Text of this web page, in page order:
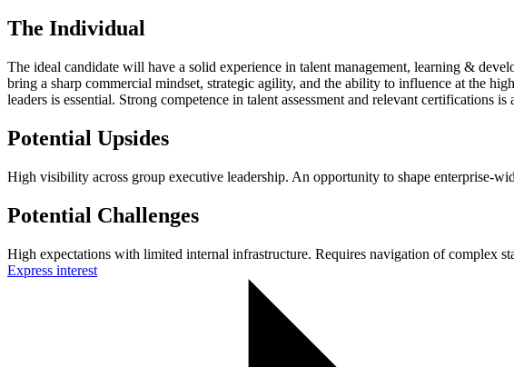
The Individual
The ideal candidate will have a solid experience in talent management, learning &
bring a sharp commercial mindset, strategic agility, and the ability to influence at the
leaders is essential. Strong competence in talent assessment and relevant certifications is
Potential Upsides
High visibility across group executive leadership. An opportunity to shape enterprise-
Potential Challenges
High expectations with limited internal infrastructure. Requires navigation of complex
Express interest